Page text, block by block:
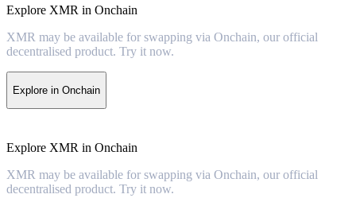
Explore XMR in Onchain
XMR may be available for swapping via Onchain, our official
decentralised product. Try it now.
Explore in Onchain
Explore XMR in Onchain
XMR may be available for swapping via Onchain, our official
decentralised product. Try it now.